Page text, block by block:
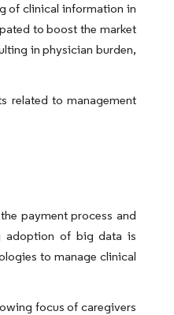
of clinical information in
to boost the market
in physician burden,
related to management
payment process and
adoption of big data is
to manage clinical
focus of caregivers